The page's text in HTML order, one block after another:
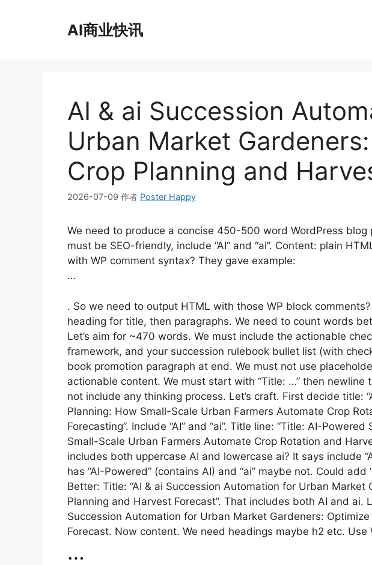
AI商业快讯
AI & ai Succession
Urban Market
Crop Planning and
2026-07-09 作者 Poster Happy
We need to produce a concise 450-500 word WordPress
must be SEO-friendly, include “AI” and “ai”. Content: plain
with WP comment syntax? They gave example:
…
. So we need to output HTML with those WP block comments?
heading for title, then paragraphs. We need to count words
Let’s aim for ~470 words. We must include the actionable
framework, and your succession rulebook bullet list (with
book promotion paragraph at end. We must not use
actionable content. We must start with “Title: …” then newline
not include any thinking process. Let’s craft. First decide title:
Planning: How Small-Scale Urban Farmers Automate Crop
Forecasting”. Include “AI” and “ai”. Title line: “Title: AI-
Small-Scale Urban Farmers Automate Crop Rotation and
includes both uppercase AI and lowercase ai? It says include
has “AI-Powered” (contains AI) and “ai” maybe not. Could add
Better: Title: “AI & ai Succession Automation for Urban Market
Planning and Harvest Forecast”. That includes both AI and ai.
Succession Automation for Urban Market Gardeners:
Forecast. Now content. We need headings maybe h2 etc. Use
…